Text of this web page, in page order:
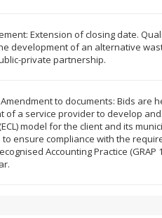
Extension of closing date.
development of an alternative
private partnership.
to documents: Bids are
of a service provider to develop
model for the client and its
ensure compliance with the
Accounting Practice (GRAP